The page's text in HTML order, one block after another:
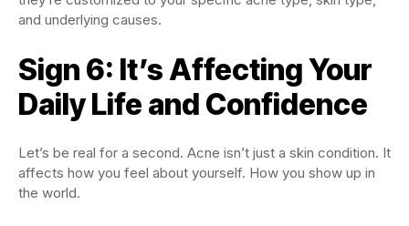
and underlying causes.
Sign 6: It’s Affecting Your
Daily Life and Confidence
Let’s be real for a second. Acne isn’t just a skin condition. It
affects how you feel about yourself. How you show up in
the world.